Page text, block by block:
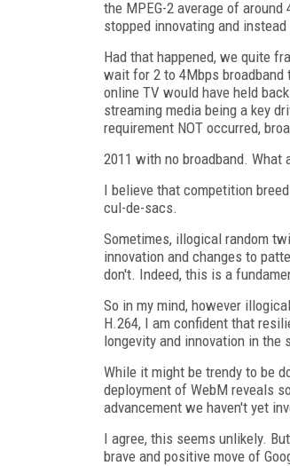
the MPEG-2 average of
stopped innovating and
Had that happened, we quite
wait for 2 to 4Mbps broadband
online TV would have held
streaming media being a key
requirement NOT occurred,
2011 with no broadband. What
I believe that competition
cul-de-sacs.
Sometimes, illogical random
innovation and changes to
don't. Indeed, this is a
So in my mind, however
H.264, I am confident that
longevity and innovation in the
While it might be trendy to be
deployment of WebM reveals
advancement we haven't yet
I agree, this seems unlikely.
brave and positive move of